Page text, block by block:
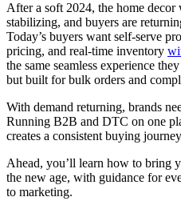
After a soft 2024, the home decor
stabilizing, and buyers are
Today’s buyers want self-serve
pricing, and real-time inventory
the same seamless experience
but built for bulk orders and
With demand returning, brands
Running B2B and DTC on one
creates a consistent buying
Ahead, you’ll learn how to bring
the new age, with guidance for
to marketing.